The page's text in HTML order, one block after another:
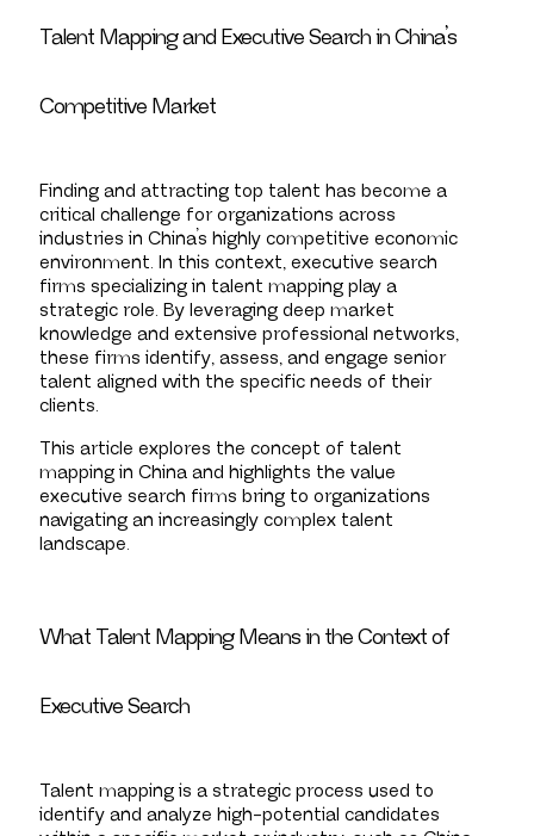
Talent Mapping and Executive Search in China’s
Competitive Market
Finding and attracting top talent has become a
critical challenge for organizations across
industries in China’s highly competitive economic
environment. In this context, executive search
firms specializing in talent mapping play a
strategic role. By leveraging deep market
knowledge and extensive professional networks,
these firms identify, assess, and engage senior
talent aligned with the specific needs of their
clients.
This article explores the concept of talent
mapping in China and highlights the value
executive search firms bring to organizations
navigating an increasingly complex talent
landscape.
What Talent Mapping Means in the Context of
Executive Search
Talent mapping is a strategic process used to
identify and analyze high-potential candidates